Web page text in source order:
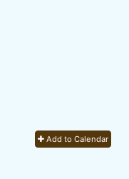
Add to Calendar